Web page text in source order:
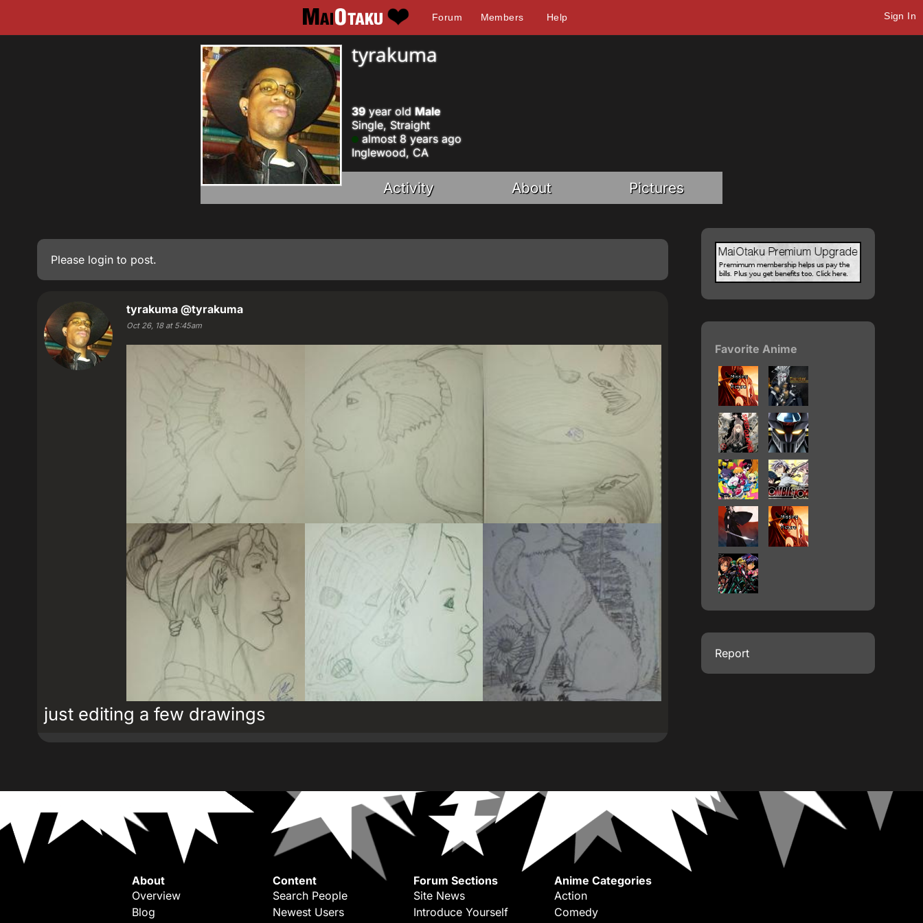
Forum Members Help Sign In
tyrakuma
39year old Male
Single, Straight
almost 8 years ago
Inglewood, CA
Activity About Pictures
Please login to post.
tyrakuma @tyrakuma
Oct 26, 18 at 5:45am
just editing a few drawings
Favorite Anime
Report
About
Overview
Blog
Content
Search People
Newest Users
Forum Sections
Site News
Introduce Yourself
Anime Categories
Action
Comedy